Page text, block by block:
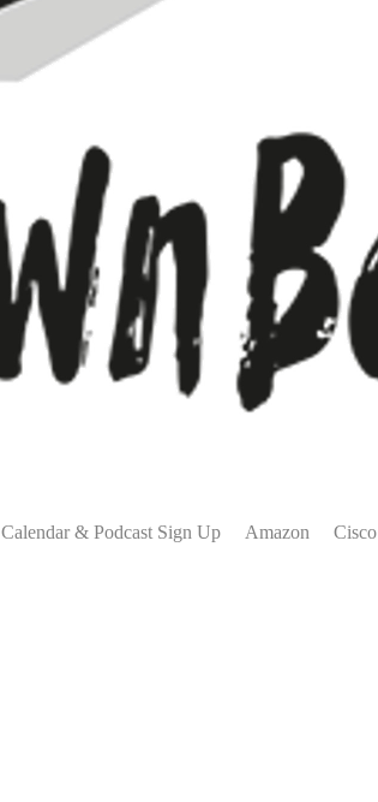
Calendar & Podcast Sign Up Amazon Cisco